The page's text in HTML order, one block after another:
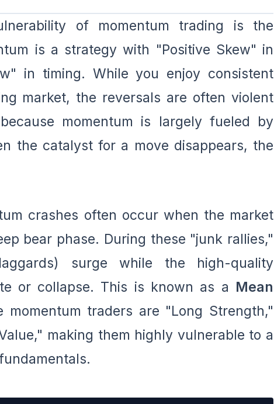
of momentum trading is the
is a strategy with "Positive Skew" in
in timing. While you enjoy consistent
market, the reversals are often violent
momentum is largely fueled by
the catalyst for a move disappears, the
crashes often occur when the market
bear phase. During these "junk rallies,"
surge while the high-quality
or collapse. This is known as a Mean
momentum traders are "Long Strength,"
making them highly vulnerable to a